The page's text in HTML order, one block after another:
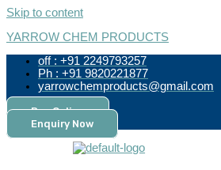
Skip to content
YARROW CHEM PRODUCTS
off : +91 2249793257
Ph : +91 9820221877
yarrowchemproducts@gmail.com
Pay Online
Enquiry Now